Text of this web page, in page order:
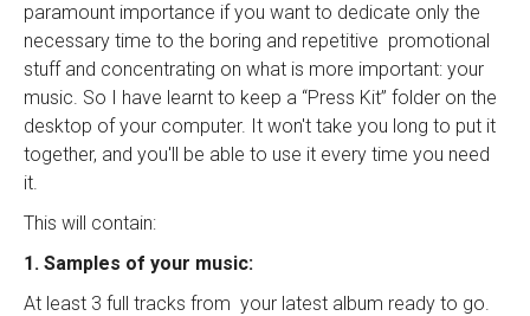
paramount importance if you want to dedicate only the
necessary time to the boring and repetitive promotional
stuff and concentrating on what is more important: your
music. So I have learnt to keep a “Press Kit” folder on the
desktop of your computer. It won't take you long to put it
together, and you'll be able to use it every time you need
it.
This will contain:
1. Samples of your music:
At least 3 full tracks from your latest album ready to go.